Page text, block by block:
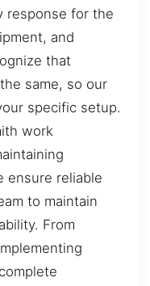
response for the
and
that
same, so our
specific setup.
work
ensure reliable
to maintain
From